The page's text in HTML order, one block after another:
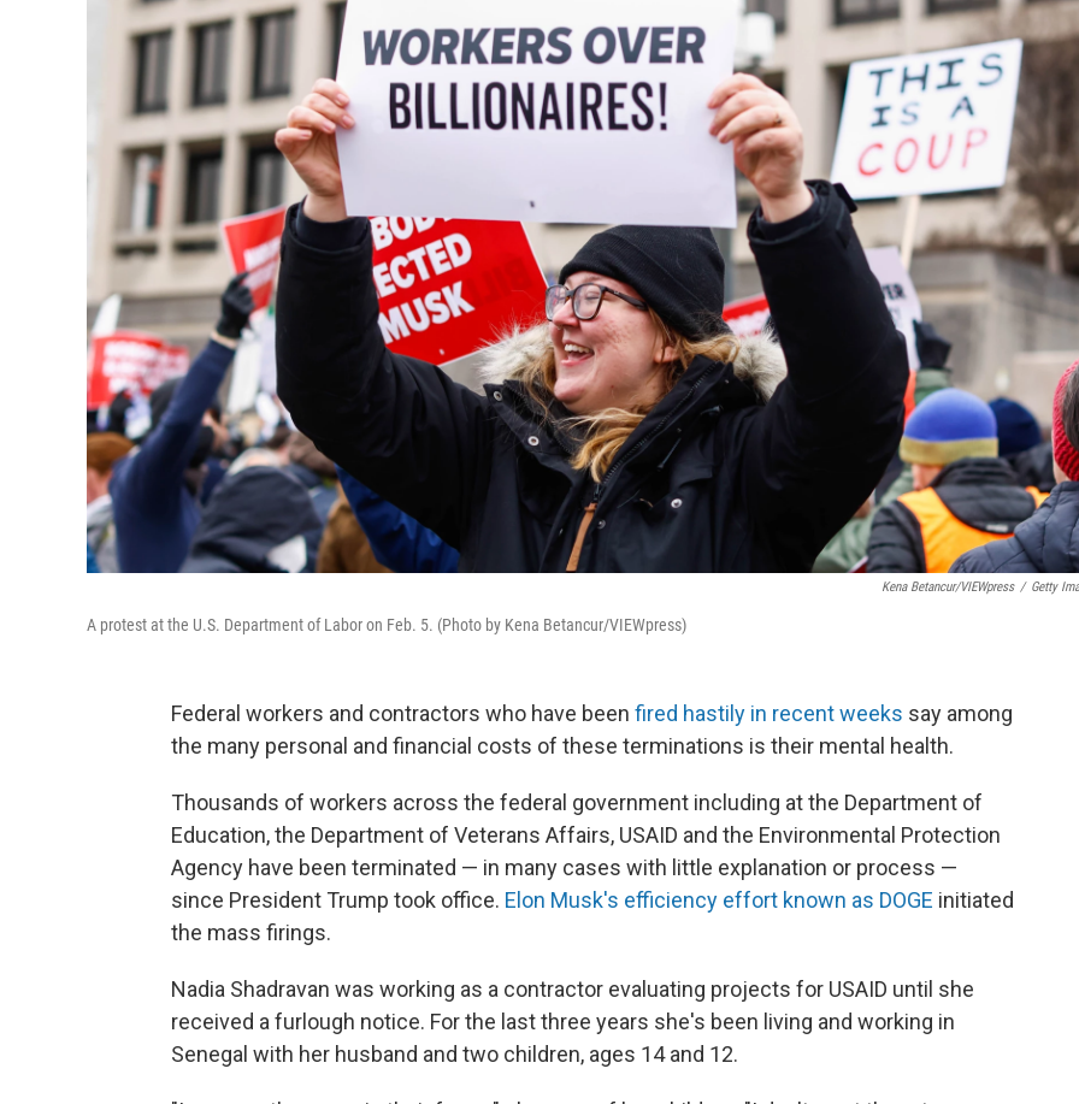
Kena Betancur/VIEWpress / Getty
A protest at the U.S. Department of Labor on Feb. 5. (Photo by Kena Betancur/VIEWpress)
Federal workers and contractors who have been fired hastily in recent weeks say among
the many personal and financial costs of these terminations is their mental health.
Thousands of workers across the federal government including at the Department of
Education, the Department of Veterans Affairs, USAID and the Environmental Protection
Agency have been terminated — in many cases with little explanation or process —
since President Trump took office. Elon Musk's efficiency effort known as DOGE initiated
the mass firings.
Nadia Shadravan was working as a contractor evaluating projects for USAID until she
received a furlough notice. For the last three years she's been living and working in
Senegal with her husband and two children, ages 14 and 12.